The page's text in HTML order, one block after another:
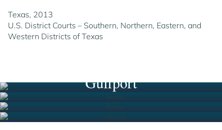
Texas, 2013
U.S. District Courts – Southern, Northern, Eastern, and
Western Districts of Texas
Jump to PageGulfport